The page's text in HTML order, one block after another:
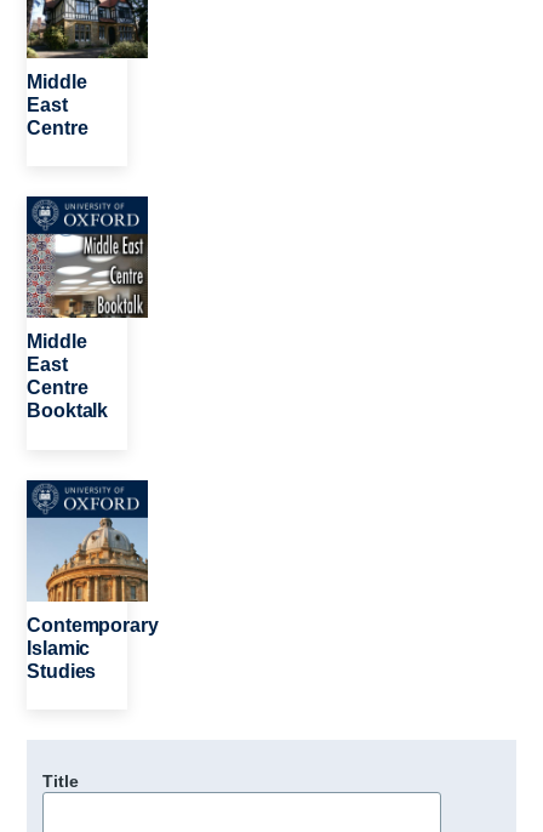
Middle
East
Centre
Image
Middle
East
Centre
Booktalk
Image
Contemporary
Islamic
Studies
Title